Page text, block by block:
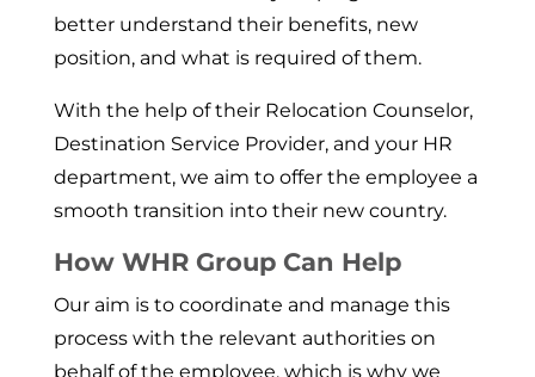
better understand their benefits, new
position, and what is required of them.
With the help of their Relocation Counselor,
Destination Service Pro­vider, and your HR
department, we aim to offer the employee a
smooth transition into their new country.
How WHR Group Can Help
Our aim is to coordinate and manage this
pro­cess with the relevant authorities on
behalf of the employee, which is why we